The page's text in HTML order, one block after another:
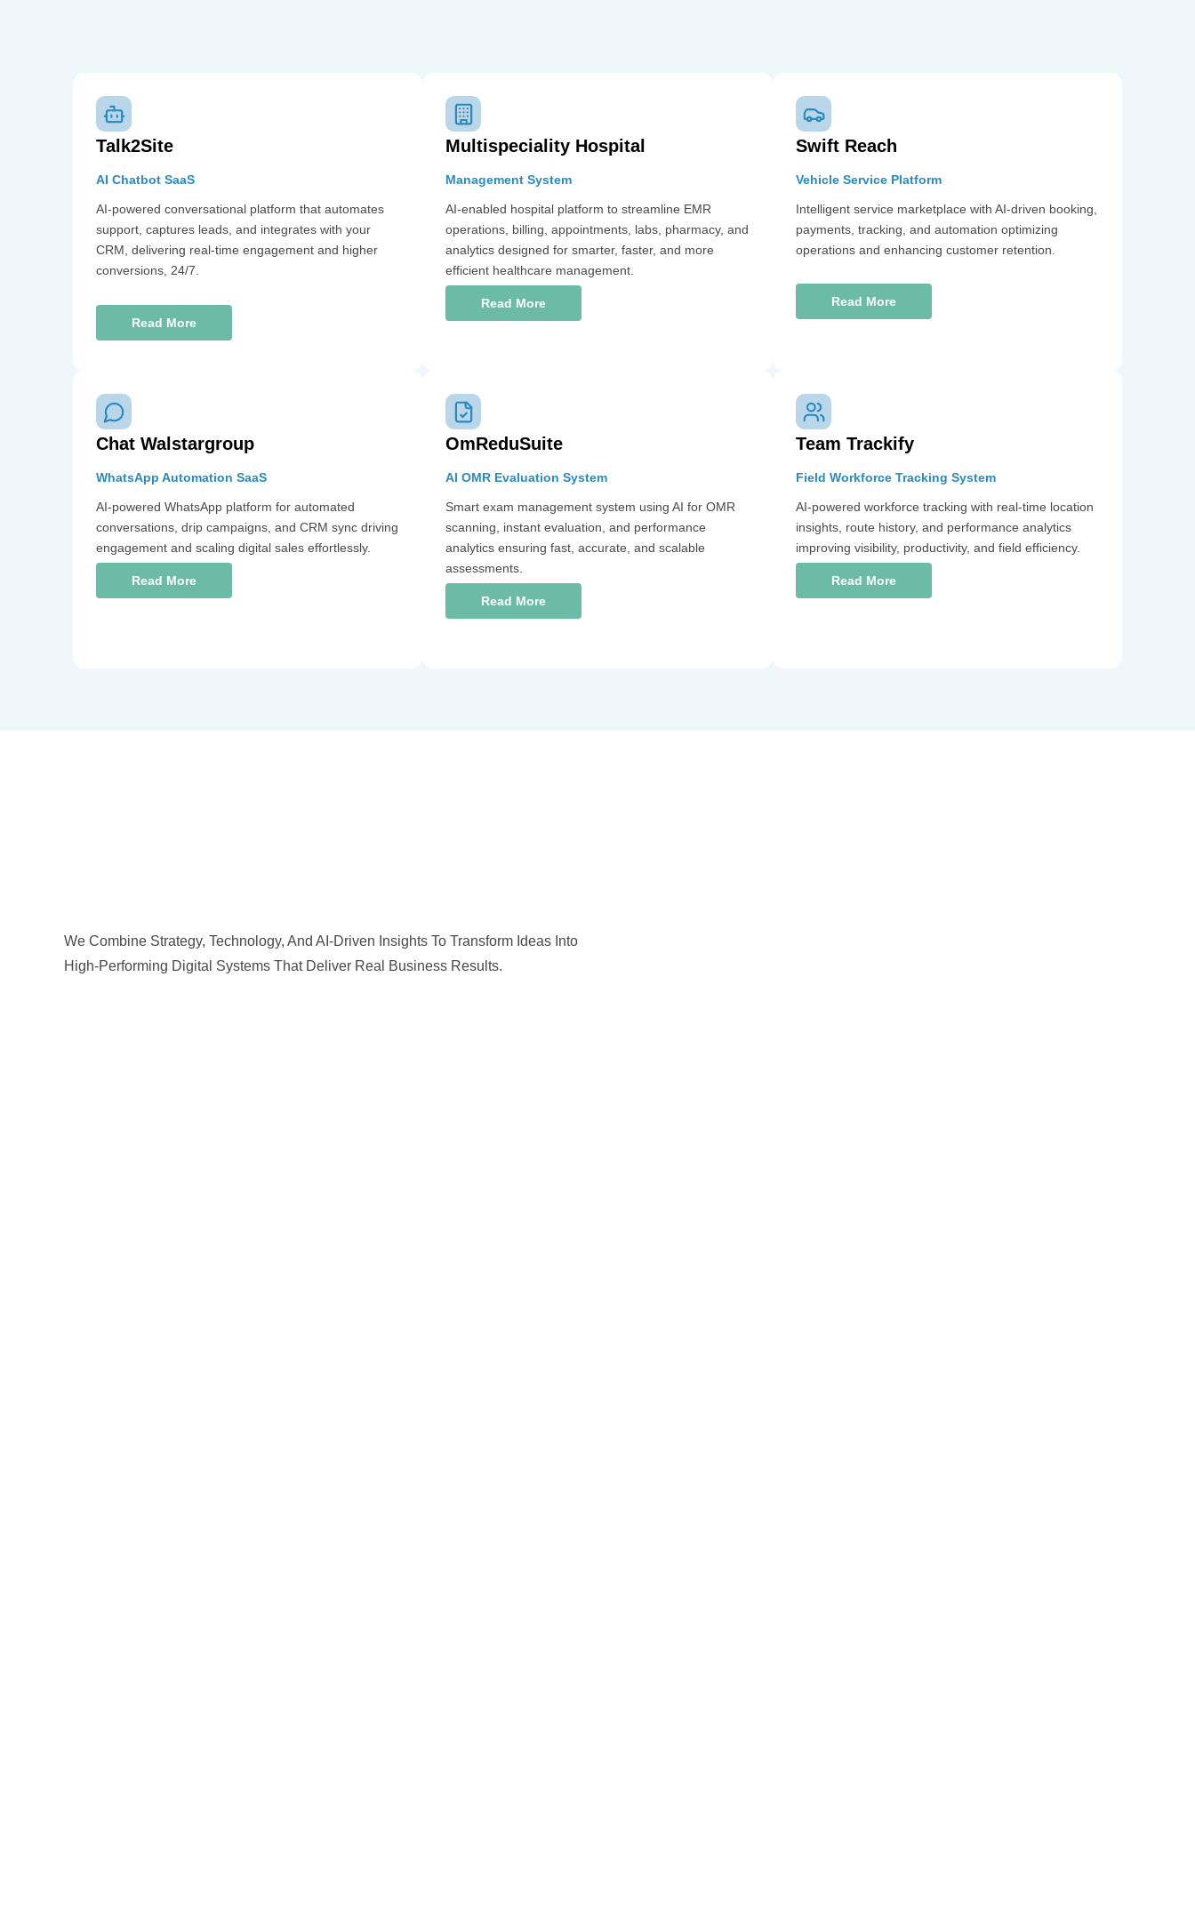
Talk2Site
AI Chatbot SaaS
AI-powered conversational platform that automates
support, captures leads, and integrates with your
CRM, delivering real-time engagement and higher
conversions, 24/7.
Read More
Multispeciality Hospital
Management System
AI-enabled hospital platform to streamline EMR
operations, billing, appointments, labs, pharmacy, and
analytics designed for smarter, faster, and more
efficient healthcare management.
Read More
Swift Reach
Vehicle Service Platform
Intelligent service marketplace with AI-driven booking,
payments, tracking, and automation optimizing
operations and enhancing customer retention.
Read More
Chat Walstargroup
WhatsApp Automation SaaS
AI-powered WhatsApp platform for automated
conversations, drip campaigns, and CRM sync driving
engagement and scaling digital sales effortlessly.
Read More
OmReduSuite
AI OMR Evaluation System
Smart exam management system using AI for OMR
scanning, instant evaluation, and performance
analytics ensuring fast, accurate, and scalable
assessments.
Read More
Team Trackify
Field Workforce Tracking System
AI-powered workforce tracking with real-time location
insights, route history, and performance analytics
improving visibility, productivity, and field efficiency.
Read More
We Combine Strategy, Technology, And AI-Driven Insights To Transform Ideas Into
High-Performing Digital Systems That Deliver Real Business Results.